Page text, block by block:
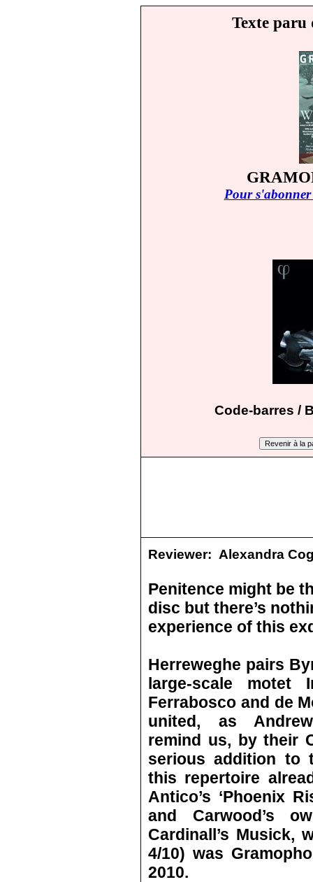
Texte paru
Pour
Code-barres /
Reviewer: Alexandra
Penitence might be
disc but there’s
experience of this
Herreweghe pairs
large-scale
Ferrabosco and de
united, as
remind us, by their
serious addition to
this repertoire
Antico’s ‘Phoenix
and Carwood’s
Cardinall’s Musick,
4/10) was
2010.